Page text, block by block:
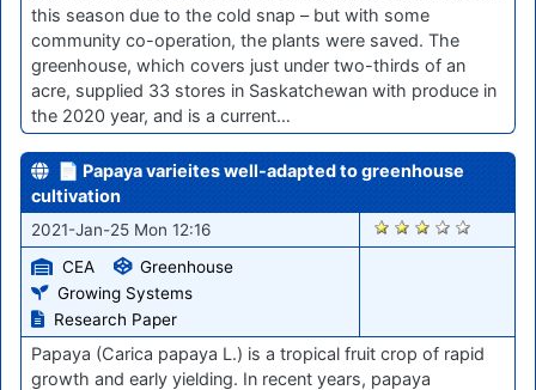
this season due to the cold snap – but with some
community co-operation, the plants were saved. The
greenhouse, which covers just under two-thirds of an
acre, supplied 33 stores in Saskatchewan with produce in
the 2020 year, and is a current…
📄 Papaya varieites well-adapted to greenhouse
cultivation
2021-Jan-25 Mon 12:16
CEA
Greenhouse
Growing Systems
Research Paper
2799
Papaya (Carica papaya L.) is a tropical fruit crop of rapid
growth and early yielding. In recent years, papaya